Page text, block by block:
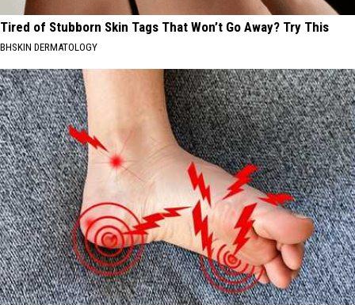
Tired of Stubborn Skin Tags That Won’t Go Away? Try This
BHSKIN DERMATOLOGY